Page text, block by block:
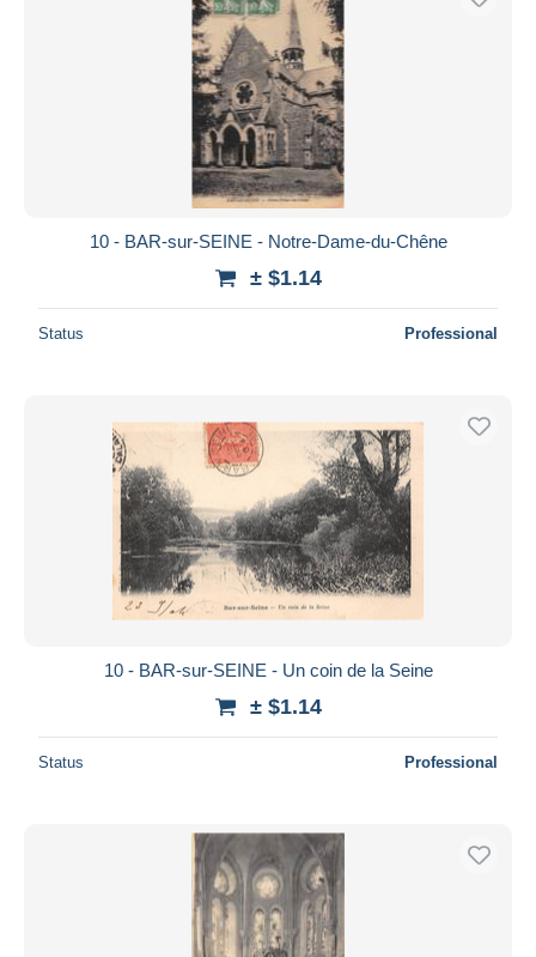
10 - BAR-sur-SEINE - Notre-Dame-du-Chêne
± $1.14
Status Professional
10 - BAR-sur-SEINE - Un coin de la Seine
± $1.14
Status Professional